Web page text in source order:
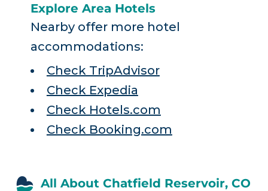
Explore Area Hotels
Nearby offer more hotel
accommodations:
Check TripAdvisor
Check Expedia
Check Hotels.com
Check Booking.com
All About Chatfield Reservoir, CO